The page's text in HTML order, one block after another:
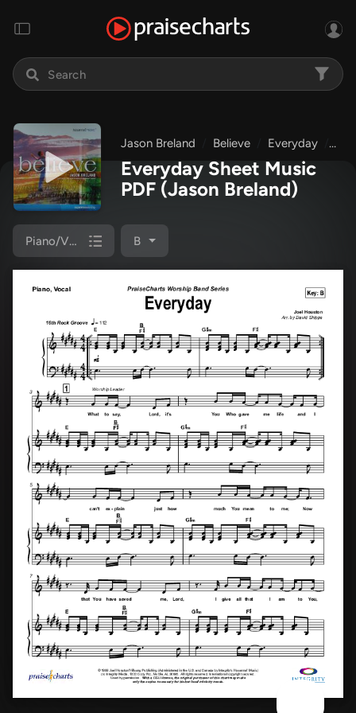
Jason Breland Believe Everyday
Everyday Sheet Music
PDF (Jason Breland)
Piano/Vocal B